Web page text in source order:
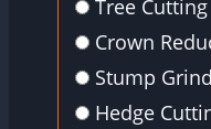
Tree
Crown
Stump
Hedge